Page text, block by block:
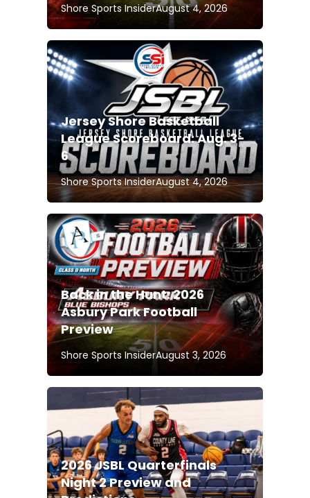
Shore Sports InsiderAugust 4, 2026
Jersey Shore Basketball
League Scoreboard: Aug. 3-
6
Shore Sports InsiderAugust 4, 2026
Back in the Hunt: 2026
Asbury Park Football
Preview
Shore Sports InsiderAugust 3, 2026
2026 JSBL Quarterfinals
Night 2 Preview and